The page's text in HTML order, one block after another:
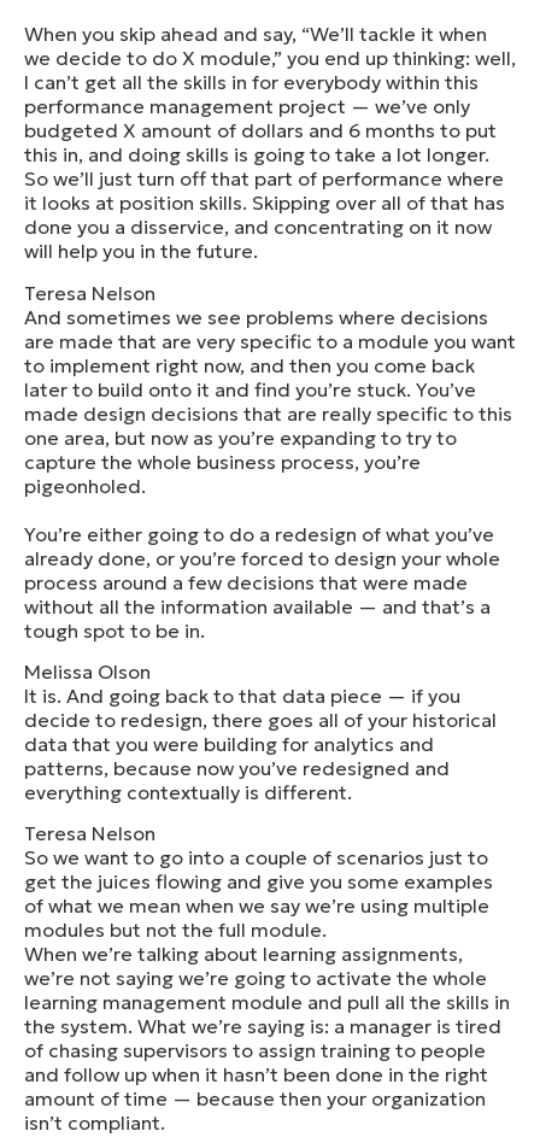
When you skip ahead and say, “We’ll tackle it when
we decide to do X module,” you end up thinking: well,
I can’t get all the skills in for everybody within this
performance management project — we’ve only
budgeted X amount of dollars and 6 months to put
this in, and doing skills is going to take a lot longer.
So we’ll just turn off that part of performance where
it looks at position skills. Skipping over all of that has
done you a disservice, and concentrating on it now
will help you in the future.
Teresa Nelson
And sometimes we see problems where decisions
are made that are very specific to a module you want
to implement right now, and then you come back
later to build onto it and find you’re stuck. You’ve
made design decisions that are really specific to this
one area, but now as you’re expanding to try to
capture the whole business process, you’re
pigeonholed.
You’re either going to do a redesign of what you’ve
already done, or you’re forced to design your whole
process around a few decisions that were made
without all the information available — and that’s a
tough spot to be in.
Melissa Olson
It is. And going back to that data piece — if you
decide to redesign, there goes all of your historical
data that you were building for analytics and
patterns, because now you’ve redesigned and
everything contextually is different.
Teresa Nelson
So we want to go into a couple of scenarios just to
get the juices flowing and give you some examples
of what we mean when we say we’re using multiple
modules but not the full module.
When we’re talking about learning assignments,
we’re not saying we’re going to activate the whole
learning management module and pull all the skills in
the system. What we’re saying is: a manager is tired
of chasing supervisors to assign training to people
and follow up when it hasn’t been done in the right
amount of time — because then your organization
isn’t compliant.